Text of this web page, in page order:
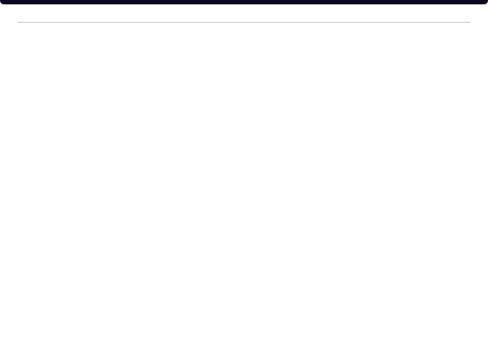
o